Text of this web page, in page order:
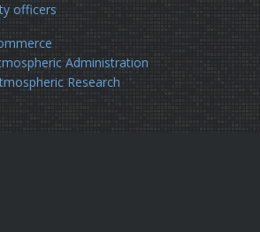
officers
Administration
Research